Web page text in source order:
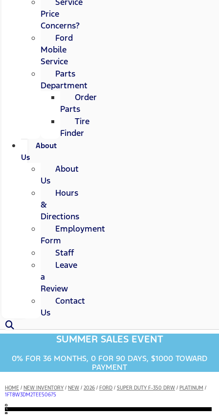
Price
Concerns?
Ford
Mobile
Service
Parts
Department
Order
Parts
Tire
Finder
About
Us
About
Us
Hours
&
Directions
Employment
Form
Staff
Leave
a
Review
Contact
Us
SUMMER SALES EVENT
0% FOR 36 MONTHS, 0 FOR 90 DAYS, $1000 TOWARD
PAYMENT
HOME / NEW INVENTORY / NEW / 2026 / FORD / SUPER DUTY F-350 DRW / PLATINUM /
1FT8W3DM2TEE50675